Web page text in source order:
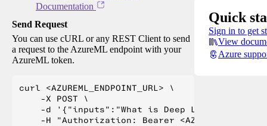
Documentation
Send Request
You can use cURL or any REST Client to send
a request to the AzureML endpoint with your
AzureML token.
curl <AZUREML_ENDPOINT_URL> \
    -X POST \
    -d '{"inputs":"What is Deep Learning?"}' \
-H "Authorization: Bearer
Quick
Sign in to get
View
Azure